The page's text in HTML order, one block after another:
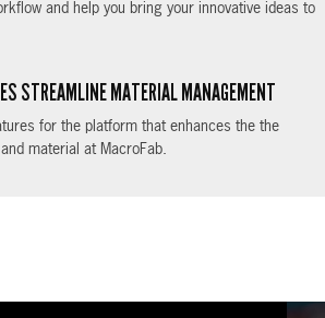
and help you bring your innovative ideas to
STREAMLINE MATERIAL MANAGEMENT
for the platform that enhances the the
material at MacroFab.